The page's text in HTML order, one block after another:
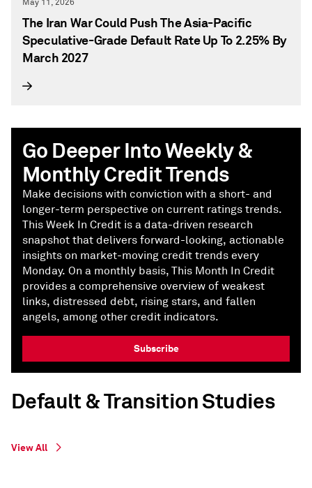
May 11, 2026
The Iran War Could Push The Asia-Pacific
Speculative-Grade Default Rate Up To 2.25% By
March 2027
Go Deeper Into Weekly &
Monthly Credit Trends
Make decisions with conviction with a short- and
longer-term perspective on current ratings trends.
This Week In Credit is a data-driven research
snapshot that delivers forward-looking, actionable
insights on market-moving credit trends every
Monday. On a monthly basis, This Month In Credit
provides a comprehensive overview of weakest
links, distressed debt, rising stars, and fallen
angels, among other credit indicators.
Subscribe
Default & Transition Studies
View All